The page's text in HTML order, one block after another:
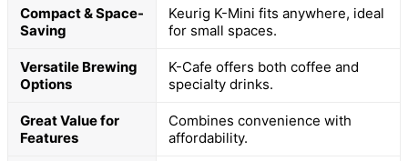
Compact & Space-
Saving
Keurig K-Mini fits anywhere, ideal
for small spaces.
Versatile Brewing
Options
K-Cafe offers both coffee and
specialty drinks.
Great Value for
Features
Combines convenience with
affordability.